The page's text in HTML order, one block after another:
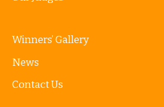
Winners’ Gallery
News
Contact Us